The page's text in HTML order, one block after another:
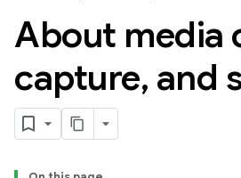
About media
capture, and